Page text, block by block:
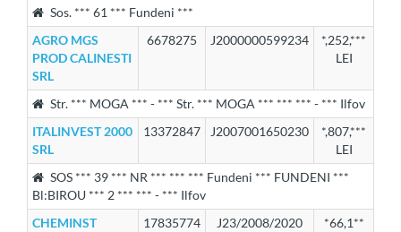
Sos. *** 61 *** Fundeni ***
AGRO MGS
PROD CALINESTI
SRL
6678275 J2000000599234
*,252,***
LEI
Str. *** MOGA *** - *** Str. *** MOGA *** *** *** - *** Ilfov
ITALINVEST 2000
SRL
13372847 J2007001650230
*,807,***
LEI
SOS *** 39 *** NR *** *** *** Fundeni *** FUNDENI ***
Bl:BIROU *** 2 *** *** - *** Ilfov
CHEMINST
17835774 J23/2008/2020
*66,1**